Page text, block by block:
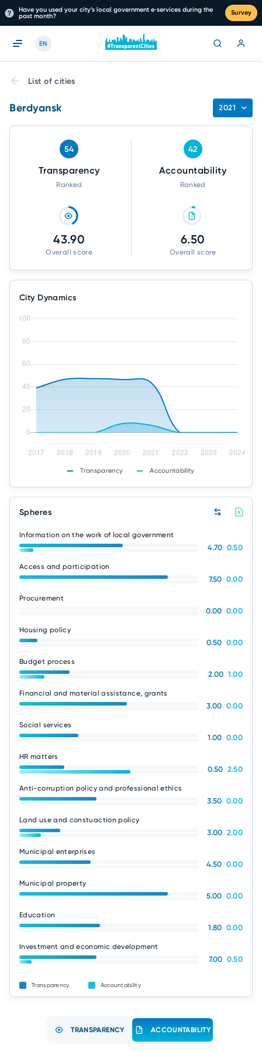
Have you used your city’s local government e‑services during the
past month?
Survey
EN
List of cities
Berdyansk 2021
54
Transparency
Ranked
43.90
Overall score
42
Accountability
Ranked
6.50
Overall score
City Dynamics
Transparency Accountability
Spheres
Information on the work of local government
4.70/0.50
Access and participation
7.50/0.00
Procurement
0.00/0.00
Housing policy
0.50/0.00
Budget process
2.00/1.00
Financial and material assistance, grants
3.00/0.00
Social services
1.00/0.00
HR matters
0.50/2.50
Anti-corruption policy and professional ethics
3.50/0.00
Land use and constuaction policy
3.00/2.00
Municipal enterprises
4.50/0.00
Municipal property
5.00/0.00
Education
1.80/0.00
Investment and economic development
7.00/0.50
Transparency Accountability
TRANSPARENCY ACCOUNTABILITY